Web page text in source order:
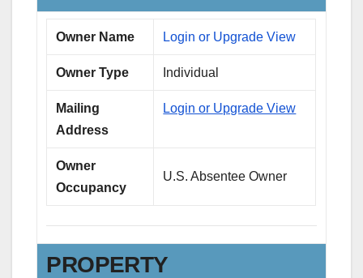
Owner Name Login or Upgrade View
Owner Type Individual
Mailing
Address
Login or Upgrade View
Owner
Occupancy
U.S. Absentee Owner
PROPERTY